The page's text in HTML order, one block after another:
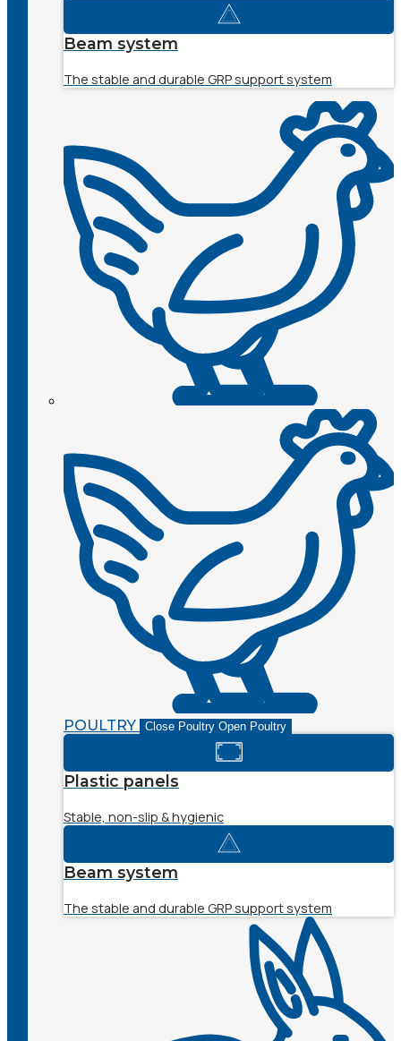
Beam system
The stable and durable GRP support system
POULTRY Close Poultry Open Poultry
Plastic panels
Stable, non-slip & hygienic
Beam system
The stable and durable GRP support system